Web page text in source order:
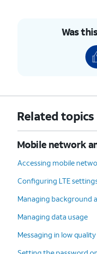
Was
Related topics
Mobile network
Accessing mobile
Configuring LTE
Managing background
Managing data usage
Messaging in low